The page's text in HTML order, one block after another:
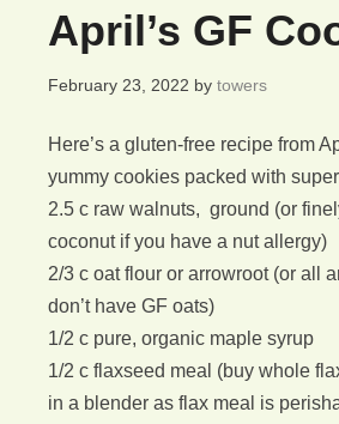
April’s GF
February 23, 2022 by towers
Here’s a gluten-free recipe from
yummy cookies packed with
2.5 c raw walnuts, ground (or
coconut if you have a nut allergy)
2/3 c oat flour or arrowroot (or all
don’t have GF oats)
1/2 c pure, organic maple syrup
1/2 c flaxseed meal (buy whole
in a blender as flax meal is